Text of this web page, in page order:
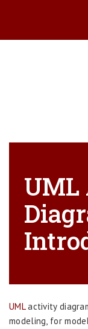
UMLactivity
modeling, for